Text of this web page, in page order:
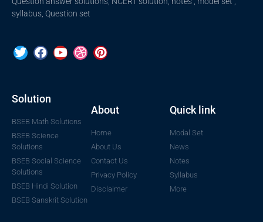
syllabus, Question set
Solution
BSEB Math Solutions
BSEB Science
Solutions
BSEB Social Science
Solutions
BSEB Hindi Solution
BSEB Sanskrit Solution
About
Home
About Us
Contact Us
Privacy Policy
Disclaimer
Quick link
Modal Set
News
Notes
Syllabus
More